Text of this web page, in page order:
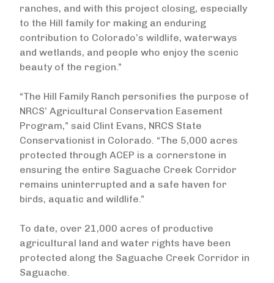
ranches, and with this project closing, especially
to the Hill family for making an enduring
contribution to Colorado’s wildlife, waterways
and wetlands, and people who enjoy the scenic
beauty of the region.”
“The Hill Family Ranch personifies the purpose of
NRCS’ Agricultural Conservation Easement
Program,” said Clint Evans, NRCS State
Conservationist in Colorado. “The 5,000 acres
protected through ACEP is a cornerstone in
ensuring the entire Saguache Creek Corridor
remains uninterrupted and a safe haven for
birds, aquatic and wildlife.”
To date, over 21,000 acres of productive
agricultural land and water rights have been
protected along the Saguache Creek Corridor in
Saguache.